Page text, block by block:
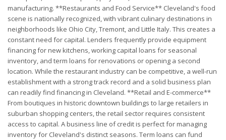
manufacturing. **Restaurants and Food Service** Cleveland's food
scene is nationally recognized, with vibrant culinary destinations in
neighborhoods like Ohio City, Tremont, and Little Italy. This creates a
constant need for capital. Lenders frequently provide equipment
financing for new kitchens, working capital loans for seasonal
inventory, and term loans for renovations or opening a second
location. While the restaurant industry can be competitive, a well-run
establishment with a strong track record and a solid business plan
can readily find financing in Cleveland. **Retail and E-commerce**
From boutiques in historic downtown buildings to large retailers in
suburban shopping centers, the retail sector requires consistent
access to capital. A business line of credit is perfect for managing
inventory for Cleveland's distinct seasons. Term loans can fund